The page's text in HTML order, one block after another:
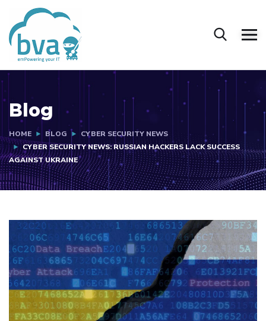
Blog
HOME BLOG
CYBER SECURITY NEWS
CYBER SECURITY NEWS: RUSSIAN HACKERS LACK SUCCESS
AGAINST UKRAINE